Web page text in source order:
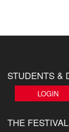
STUDENTS &
LOGIN
THE FESTIVAL